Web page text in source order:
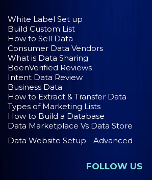
White Label Set up
Build Custom List
How to Sell Data
Consumer Data Vendors
What is Data Sharing
BeenVerified Reviews
Intent Data Review
Business Data
How to Extract & Transfer Data
Types of Marketing Lists
How to Build a Database
Data Marketplace Vs Data Store
Data Website Setup - Advanced
FOLLOW US